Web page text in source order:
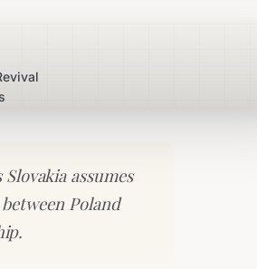
assumes
Poland